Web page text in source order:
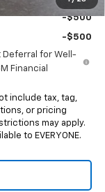
-$500
-$500
Deferral for Well-
Financial
include tax, tag,
or pricing
may apply.
to EVERYONE.